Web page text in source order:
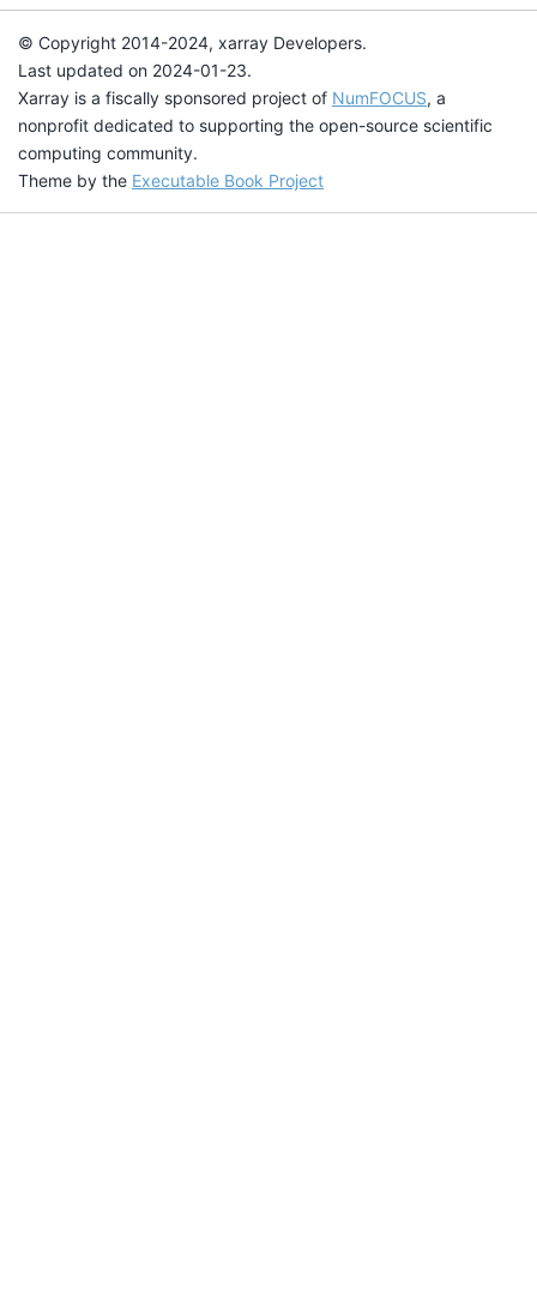
© Copyright 2014-2024, xarray Developers.
Last updated on 2024-01-23.
Xarray is a fiscally sponsored project of NumFOCUS, a
nonprofit dedicated to supporting the open-source scientific
computing community.
Theme by the Executable Book Project